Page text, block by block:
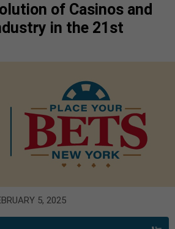
of Casinos and
in the 21st
5, 2025